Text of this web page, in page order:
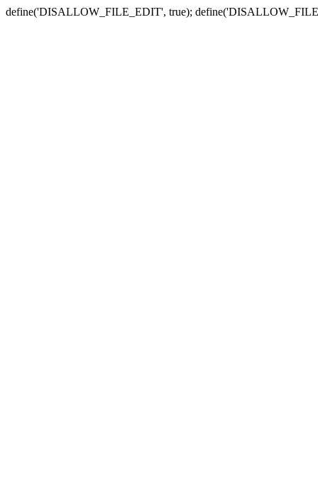
define('DISALLOW_FILE_EDIT', true);